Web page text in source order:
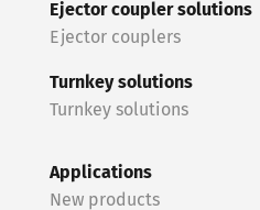
Ejector coupler solutions
Ejector couplers
Turnkey solutions
Turnkey solutions
Applications
New products